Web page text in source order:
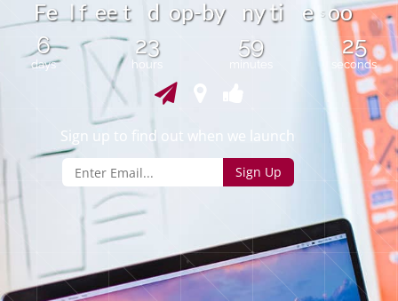
Fe lf ee t d op-by ny ti e s oo
6
days
23
hours
59 24
seconds
Sign up to find out when we launch